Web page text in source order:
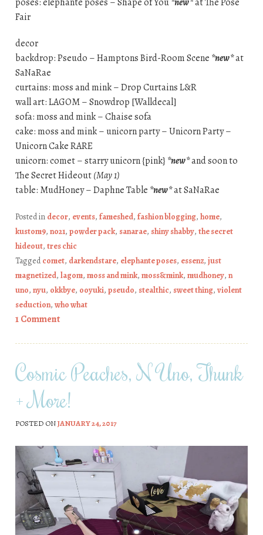
poses: elephante poses – Shape of You*new*at The Pose
Fair
decor
backdrop: Pseudo – Hamptons Bird-Room Scene *new*at
SaNaRae
curtains: moss and mink – Drop Curtains L&R
wall art: LAGOM – Snowdrop [Walldecal]
sofa: moss and mink – Chaise sofa
cake: moss and mink – unicorn party – Unicorn Party –
Unicorn Cake RARE
unicorn: comet – starry unicorn {pink} *new*and soon to
The Secret Hideout(May 1)
table: MudHoney – Daphne Table *new*at SaNaRae
Posted in decor, events, fameshed, fashion blogging, home,
kustom9, no21, powder pack, sanarae, shiny shabby, the secret
hideout, tres chic
Taggedcomet, darkendstare, elephante poses, essenz, just
magnetized, lagom, moss and mink, moss&mink, mudhoney, n
uno, nyu, okkbye, ooyuki, pseudo, stealthic, sweet thing, violent
seduction, who what
1 Comment
Cosmic Peaches, N Uno, Thunk
+ More!
POSTED ONJANUARY 24, 2017